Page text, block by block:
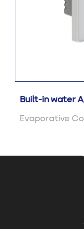
Built-in water
Evaporative